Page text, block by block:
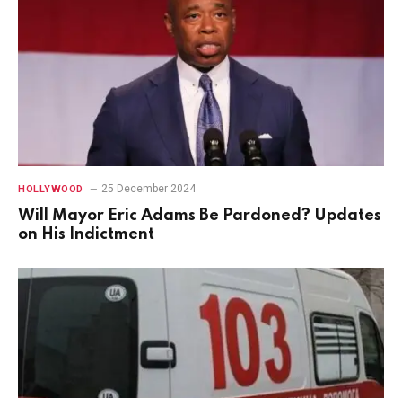
HOLLYWOOD 25 December 2024
Will Mayor Eric Adams Be Pardoned? Updates
on His Indictment